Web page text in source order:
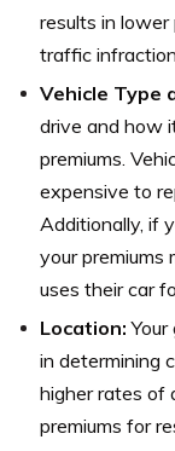
results in
traffic
Vehicle Type
drive and how
premiums.
expensive to
Additionally, if
your premiums
uses their car
Location:
in determining
higher rates of
premiums for